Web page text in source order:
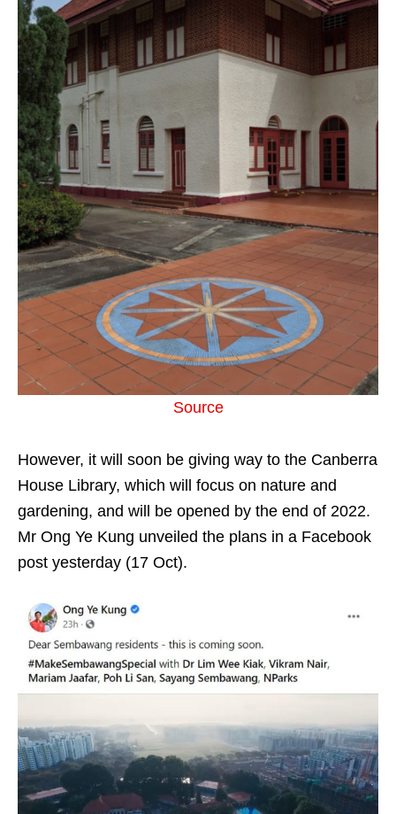
Source
However, it will soon be giving way to the Canberra
House Library, which will focus on nature and
gardening, and will be opened by the end of 2022.
Mr Ong Ye Kung unveiled the plans in a Facebook
post yesterday (17 Oct).